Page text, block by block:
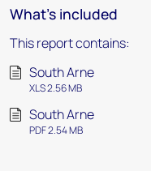
What's included
This report contains:
South Arne
XLS 2.56 MB
South Arne
PDF 2.54 MB